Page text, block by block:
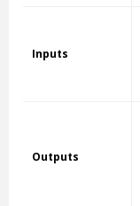
Inputs
Outputs